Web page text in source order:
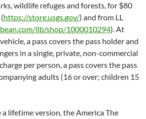
wildlife refuges and forests, for $80
https://store.usgs.gov/) and from LL
llb/shop/1000010294). At
a pass covers the pass holder and
in a single, private, non-commercial
per person, a pass covers the pass
adults (16 or over; children 15
a lifetime version, the America The